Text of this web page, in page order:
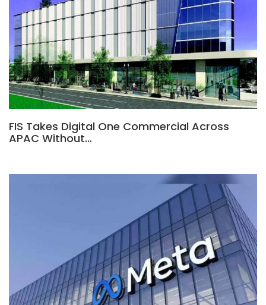
FIS Takes Digital One Commercial Across
APAC Without…